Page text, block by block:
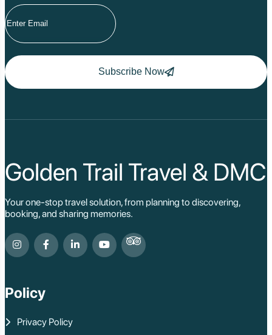
Subscribe Now
Golden Trail Travel & DMC
Your one-stop travel solution, from planning to discovering,
booking, and sharing memories.
Policy
Privacy Policy